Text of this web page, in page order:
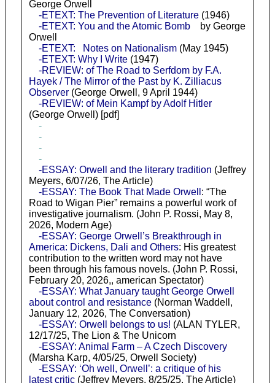
George Orwell
-ETEXT: The Prevention of Literature(1946)
-ETEXT: You and the Atomic Bombby George
Orwell
-ETEXT: Notes on Nationalism(May 1945)
-ETEXT: Why I Write(1947)
-REVIEW: of The Road to Serfdom by F.A.
Hayek / The Mirror of the Past by K. Zilliacus
Observer(George Orwell, 9 April 1944)
-REVIEW: of Mein Kampf by Adolf Hitler
(George Orwell) [pdf]
-
-
-
-
-ESSAY: Orwell and the literary tradition (Jeffrey
Meyers, 6/07/26, The Article)
-ESSAY: The Book That Made Orwell : “The
Road to Wigan Pier” remains a powerful work of
investigative journalism. (John P. Rossi, May 8,
2026, Modern Age)
-ESSAY: George Orwell’s Breakthrough in
America: Dickens, Dali and Others: His greatest
contribution to the written word may not have
been through his famous novels. (John P. Rossi,
February 20, 2026,, american Spectator)
-ESSAY: What January taught George Orwell
about control and resistance(Norman Waddell,
January 12, 2026, The Conversation)
-ESSAY: Orwell belongs to us! (ALAN TYLER,
12/17/25, The Lion & The Unicorn
-ESSAY: Animal Farm – A Czech Discovery
(Marsha Karp, 4/05/25, Orwell Society)
-ESSAY: ‘Oh well, Orwell’: a critique of his
latest critic(Jeffrey Meyers, 8/25/25, The Article)